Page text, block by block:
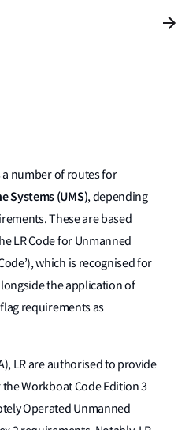
a number of routes for
Systems (UMS), depending
These are based
LR Code for Unmanned
which is recognised for
the application of
requirements as
LR are authorised to provide
Workboat Code Edition 3
Operated Unmanned